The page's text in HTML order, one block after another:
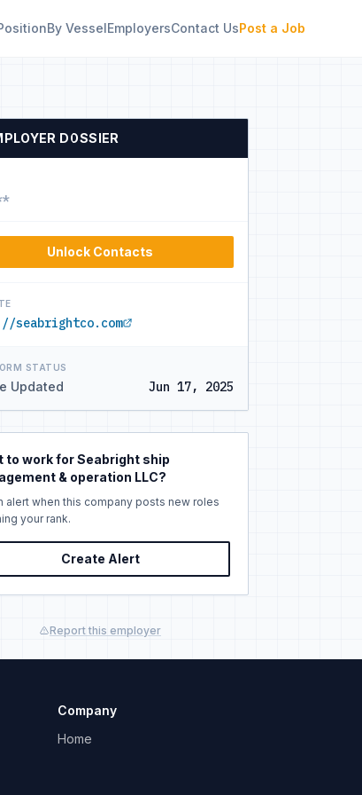
By VesselEmployersContact UsPost a Job
DOSSIER
Unlock Contacts
seabrightco.com
STATUS
Updated Jun 17, 2025
to work for Seabright ship
& operation LLC?
alert when this company posts new roles
your rank.
Create Alert
Report this employer
Company
Home